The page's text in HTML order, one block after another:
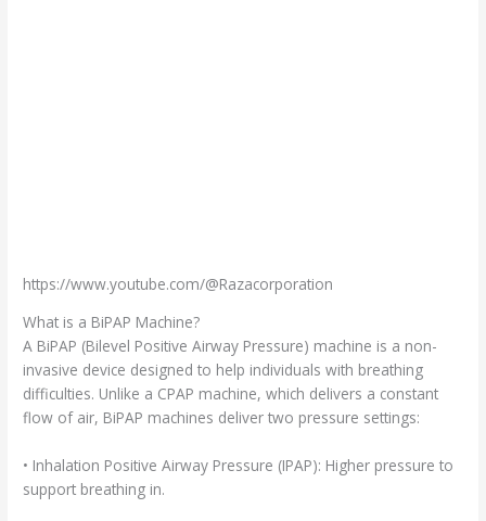
https://www.youtube.com/@Razacorporation
What is a BiPAP Machine?
A BiPAP (Bilevel Positive Airway Pressure) machine is a non-
invasive device designed to help individuals with breathing
difficulties. Unlike a CPAP machine, which delivers a constant
flow of air, BiPAP machines deliver two pressure settings:
• Inhalation Positive Airway Pressure (IPAP): Higher pressure to
support breathing in.